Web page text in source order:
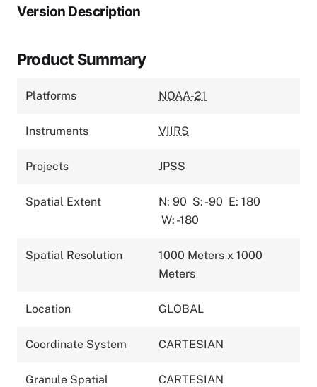
Version Description
Product Summary
Platforms NOAA-21
Instruments VIIRS
Projects JPSS
Spatial Extent N: 90 S: -90 E: 180
W: -180
Spatial Resolution
1000 Meters x 1000
Meters
Location GLOBAL
Coordinate System CARTESIAN
Granule Spatial
CARTESIAN